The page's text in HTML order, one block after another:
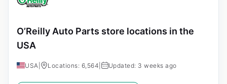
O’Reilly Auto Parts store locations in the
USA
USA Locations: 6,564 Updated: 3 weeks ago